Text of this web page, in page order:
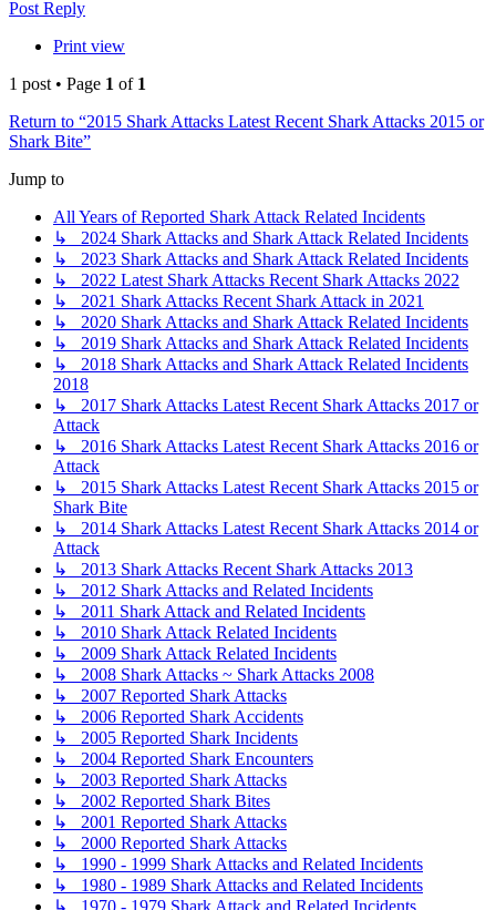
Post Reply
Print view
1 post • Page 1 of 1
Return to “2015 Shark Attacks Latest Recent Shark Attacks 2015 or
Shark Bite”
Jump to
All Years of Reported Shark Attack Related Incidents
↳ 2024 Shark Attacks and Shark Attack Related Incidents
↳ 2023 Shark Attacks and Shark Attack Related Incidents
↳ 2022 Latest Shark Attacks Recent Shark Attacks 2022
↳ 2021 Shark Attacks Recent Shark Attack in 2021
↳ 2020 Shark Attacks and Shark Attack Related Incidents
↳ 2019 Shark Attacks and Shark Attack Related Incidents
↳ 2018 Shark Attacks and Shark Attack Related Incidents
2018
↳ 2017 Shark Attacks Latest Recent Shark Attacks 2017 or
Attack
↳ 2016 Shark Attacks Latest Recent Shark Attacks 2016 or
Attack
↳ 2015 Shark Attacks Latest Recent Shark Attacks 2015 or
Shark Bite
↳ 2014 Shark Attacks Latest Recent Shark Attacks 2014 or
Attack
↳ 2013 Shark Attacks Recent Shark Attacks 2013
↳ 2012 Shark Attacks and Related Incidents
↳ 2011 Shark Attack and Related Incidents
↳ 2010 Shark Attack Related Incidents
↳ 2009 Shark Attack Related Incidents
↳ 2008 Shark Attacks ~ Shark Attacks 2008
↳ 2007 Reported Shark Attacks
↳ 2006 Reported Shark Accidents
↳ 2005 Reported Shark Incidents
↳ 2004 Reported Shark Encounters
↳ 2003 Reported Shark Attacks
↳ 2002 Reported Shark Bites
↳ 2001 Reported Shark Attacks
↳ 2000 Reported Shark Attacks
↳ 1990 - 1999 Shark Attacks and Related Incidents
↳ 1980 - 1989 Shark Attacks and Related Incidents